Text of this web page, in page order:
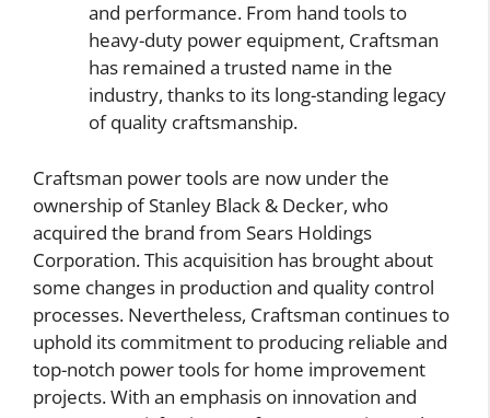
and performance. From hand tools to
heavy-duty power equipment, Craftsman
has remained a trusted name in the
industry, thanks to its long-standing legacy
of quality craftsmanship.
Craftsman power tools are now under the
ownership of Stanley Black & Decker, who
acquired the brand from Sears Holdings
Corporation. This acquisition has brought about
some changes in production and quality control
processes. Nevertheless, Craftsman continues to
uphold its commitment to producing reliable and
top-notch power tools for home improvement
projects. With an emphasis on innovation and